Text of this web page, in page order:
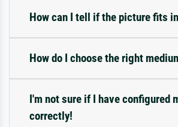
How can I tell if the picture fits
How do I choose the right
I'm not sure if I have configured
correctly!